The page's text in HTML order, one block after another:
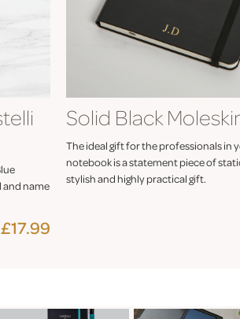
name
£17.99
Solid Black
The ideal gift for the professionals in
notebook is a statement piece of
stylish and highly practical gift.